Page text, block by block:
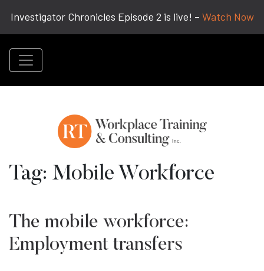
Investigator Chronicles Episode 2 is live! – Watch Now
Tag: Mobile Workforce
The mobile workforce:
Employment transfers